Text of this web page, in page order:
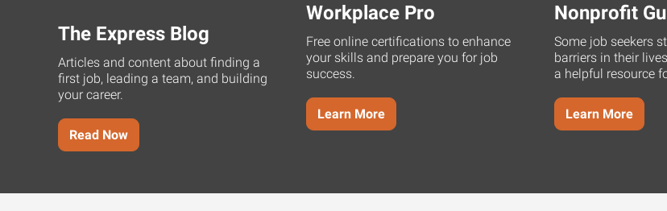
The Express Blog
Articles and content about finding a
first job, leading a team, and building
your career.
Read Now
Workplace Pro
Free online certifications to enhance
your skills and prepare you for job
success.
Learn More
Nonprofit
Some job seekers
barriers in their
a helpful resource
Learn More